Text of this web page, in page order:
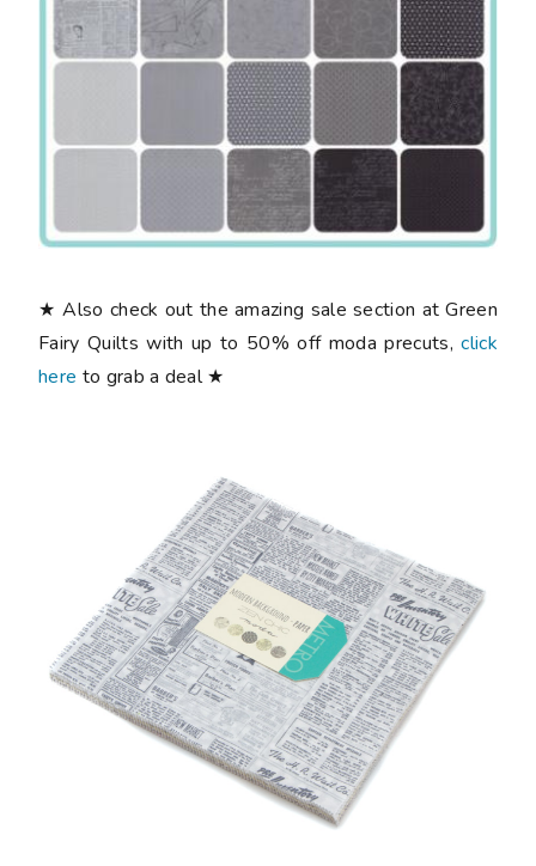
★ Also check out the amazing sale section at Green
Fairy Quilts with up to 50% off moda precuts,click
here to grab a deal ★